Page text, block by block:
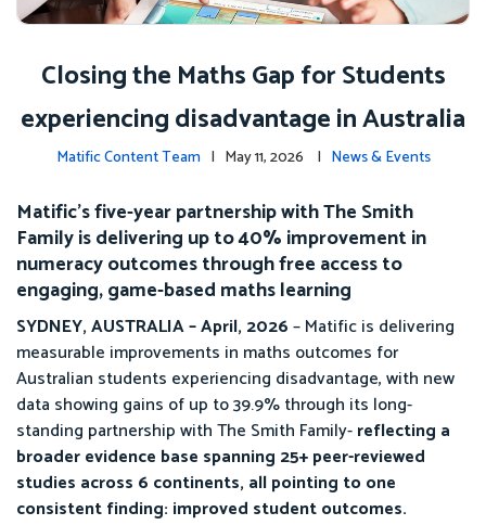
Closing the Maths Gap for Students
experiencing disadvantage in Australia
Matific Content Team | May 11, 2026 | News & Events
Matific’s five-year partnership with The Smith
Family is delivering up to 40% improvement in
numeracy outcomes through free access to
engaging, game-based maths learning
SYDNEY, AUSTRALIA – April, 2026– Matific is delivering
measurable improvements in maths outcomes for
Australian students experiencing disadvantage, with new
data showing gains of up to 39.9% through its long-
standing partnership with The Smith Family-reflecting a
broader evidence base spanning 25+ peer-reviewed
studies across 6 continents, all pointing to one
consistent finding: improved student outcomes.